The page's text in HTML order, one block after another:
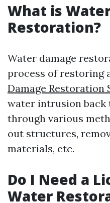
What is
Restoration?
Water damage
process of restoring
Damage Restoration
water intrusion
through various
out structures,
materials, etc.
Do I Need a
Water